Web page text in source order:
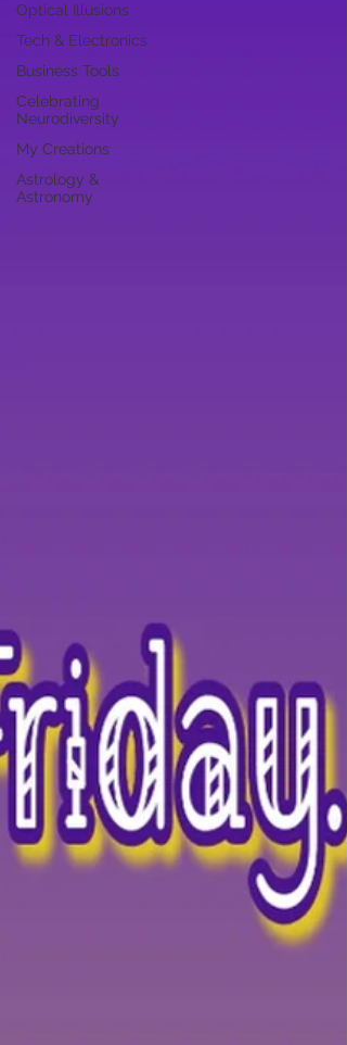
Optical Illusions
Tech & Electronics
Business Tools
Celebrating
Neurodiversity
My Creations
Astrology &
Astronomy